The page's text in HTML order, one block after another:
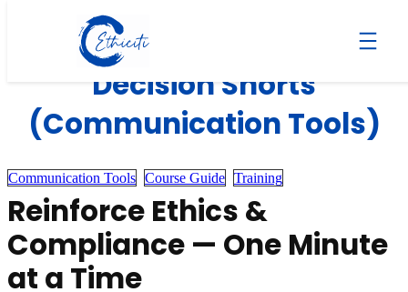
Decision Shorts
(Communication Tools)
Communication Tools Course Guide Training
Reinforce Ethics &
Compliance — One Minute
at a Time